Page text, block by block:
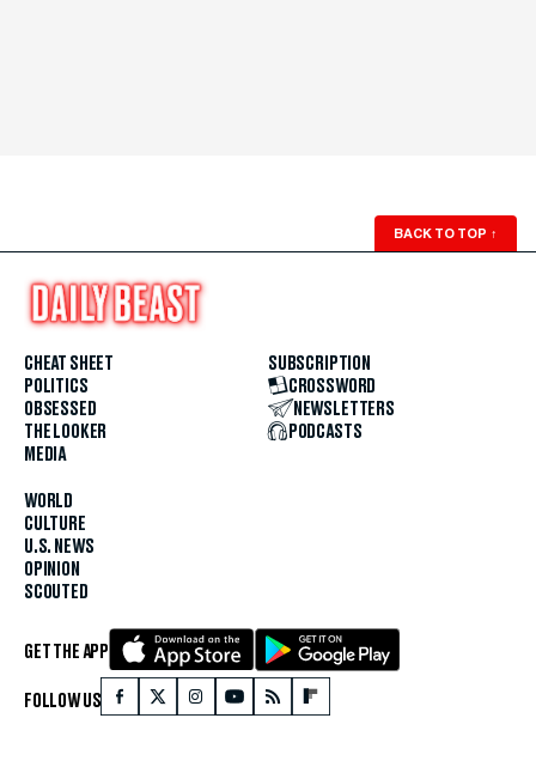
BACK TO TOP ↑
CHEAT SHEET
POLITICS
OBSESSED
THE LOOKER
MEDIA
WORLD
CULTURE
U.S. NEWS
OPINION
SCOUTED
SUBSCRIPTION
CROSSWORD
NEWSLETTERS
PODCASTS
GET THE APP
FOLLOW US